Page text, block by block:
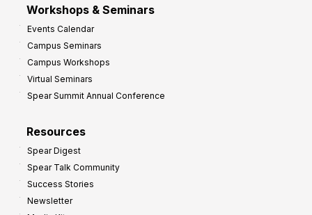
Workshops & Seminars
Events Calendar
Campus Seminars
Campus Workshops
Virtual Seminars
Spear Summit Annual Conference
Resources
Spear Digest
Spear Talk Community
Success Stories
Newsletter